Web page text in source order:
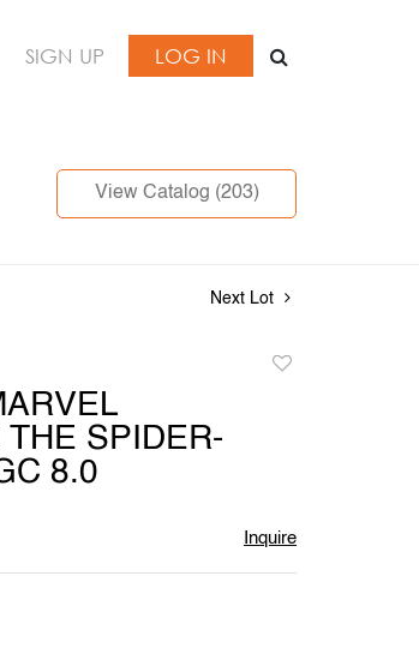
SIGN UP LOG IN
View Catalog (203)
Next Lot
SPIDER-
8.0
Inquire